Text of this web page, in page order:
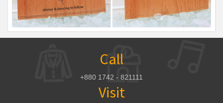
Call
+880 1742 - 821111
Visit